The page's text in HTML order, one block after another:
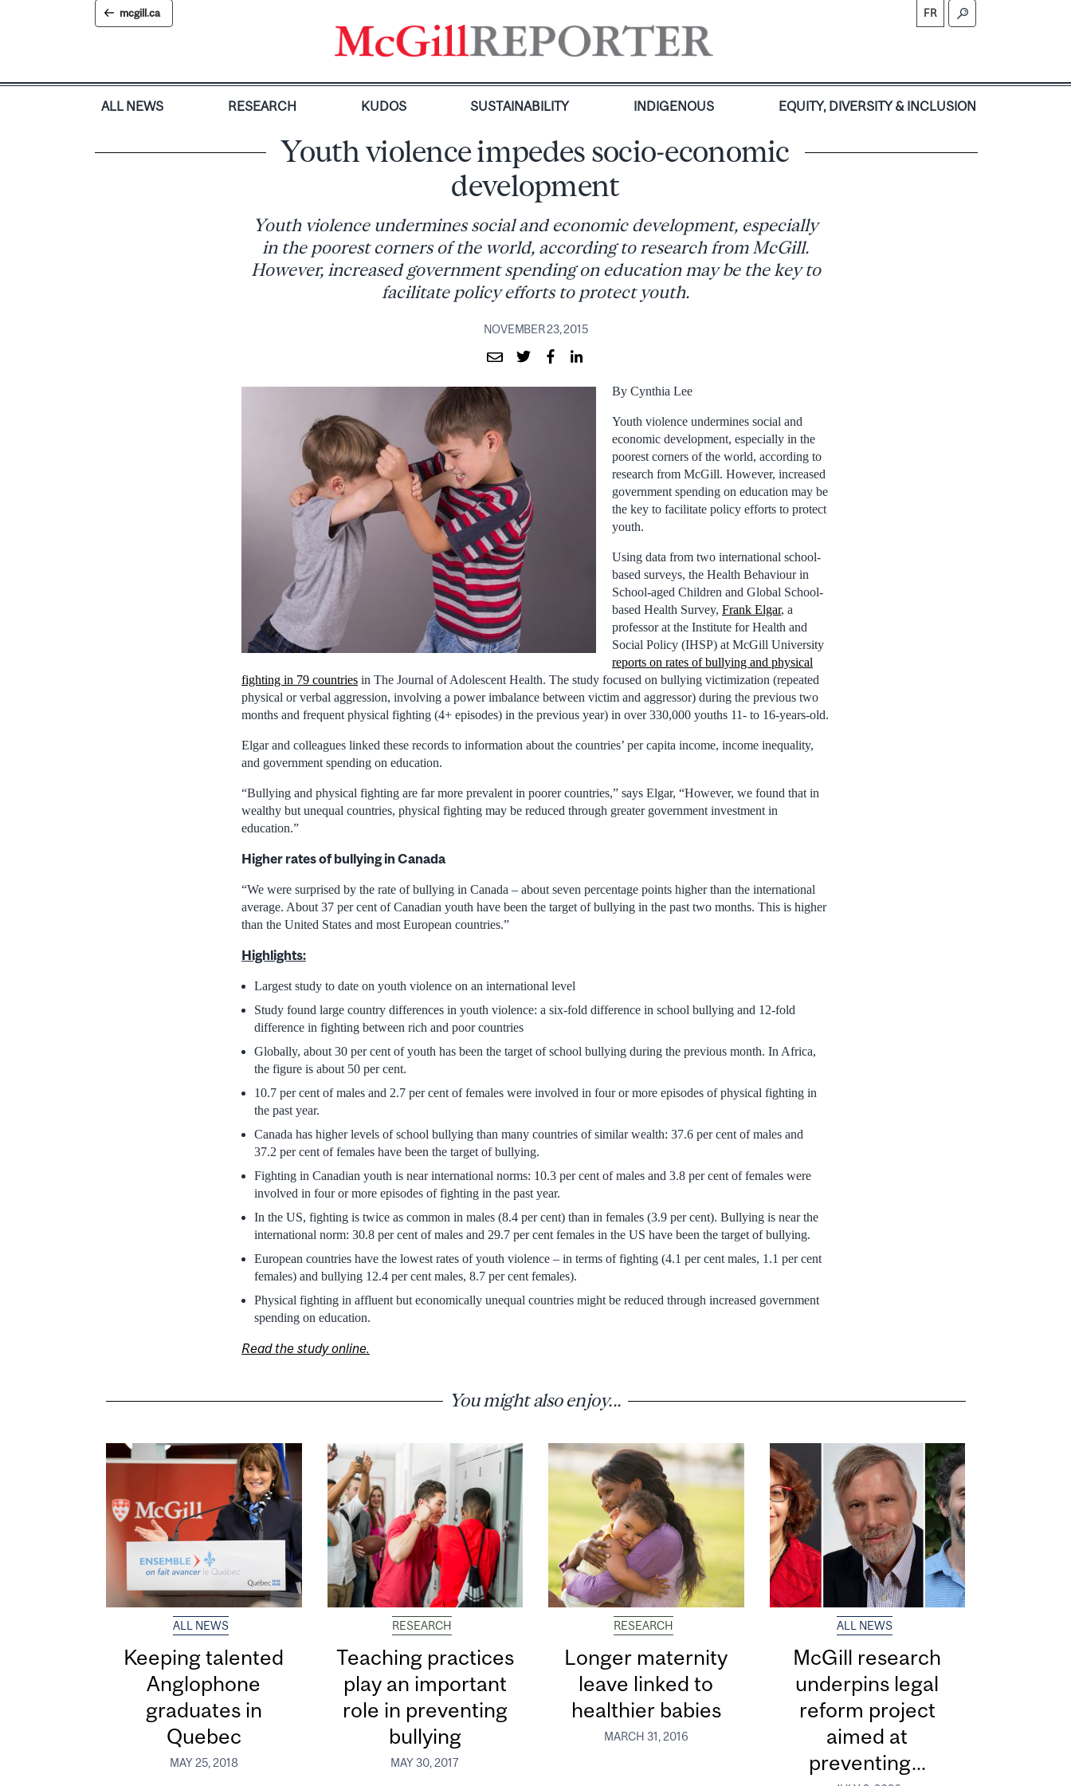
mcgill.ca FR
ALL NEWS RESEARCH KUDOS SUSTAINABILITY INDIGENOUS EQUITY, DIVERSITY & INCLUSION
Youth violence impedes socio-economic
development
Youth violence undermines social and economic development, especially
in the poorest corners of the world, according to research from McGill.
However, increased government spending on education may be the key to
facilitate policy efforts to protect youth.
NOVEMBER 23, 2015
By Cynthia Lee
Youth violence undermines social and
economic development, especially in the
poorest corners of the world, according to
research from McGill. However, increased
government spending on education may be
the key to facilitate policy efforts to protect
youth.
Using data from two international school-
based surveys, the Health Behaviour in
School-aged Children and Global School-
based Health Survey, Frank Elgar, a
professor at the Institute for Health and
Social Policy (IHSP) at McGill University
reports on rates of bullying and physical
fighting in 79 countries in The Journal of Adolescent Health. The study focused on bullying victimization (repeated
physical or verbal aggression, involving a power imbalance between victim and aggressor) during the previous two
months and frequent physical fighting (4+ episodes) in the previous year) in over 330,000 youths 11- to 16-years-old.
Elgar and colleagues linked these records to information about the countries’ per capita income, income inequality,
and government spending on education.
“Bullying and physical fighting are far more prevalent in poorer countries,” says Elgar, “However, we found that in
wealthy but unequal countries, physical fighting may be reduced through greater government investment in
education.”
Higher rates of bullying in Canada
“We were surprised by the rate of bullying in Canada – about seven percentage points higher than the international
average. About 37 per cent of Canadian youth have been the target of bullying in the past two months. This is higher
than the United States and most European countries.”
Highlights:
Largest study to date on youth violence on an international level
Study found large country differences in youth violence: a six-fold difference in school bullying and 12-fold
difference in fighting between rich and poor countries
Globally, about 30 per cent of youth has been the target of school bullying during the previous month. In Africa,
the figure is about 50 per cent.
10.7 per cent of males and 2.7 per cent of females were involved in four or more episodes of physical fighting in
the past year.
Canada has higher levels of school bullying than many countries of similar wealth: 37.6 per cent of males and
37.2 per cent of females have been the target of bullying.
Fighting in Canadian youth is near international norms: 10.3 per cent of males and 3.8 per cent of females were
involved in four or more episodes of fighting in the past year.
In the US, fighting is twice as common in males (8.4 per cent) than in females (3.9 per cent). Bullying is near the
international norm: 30.8 per cent of males and 29.7 per cent females in the US have been the target of bullying.
European countries have the lowest rates of youth violence – in terms of fighting (4.1 per cent males, 1.1 per cent
females) and bullying 12.4 per cent males, 8.7 per cent females).
Physical fighting in affluent but economically unequal countries might be reduced through increased government
spending on education.
Read the study online.
You might also enjoy...
ALL NEWS
Keeping talented
Anglophone
graduates in
Quebec
MAY 25, 2018
RESEARCH
Teaching practices
play an important
role in preventing
bullying
MAY 30, 2017
RESEARCH
Longer maternity
leave linked to
healthier babies
MARCH 31, 2016
ALL NEWS
McGill research
underpins legal
reform project
aimed at
preventing...